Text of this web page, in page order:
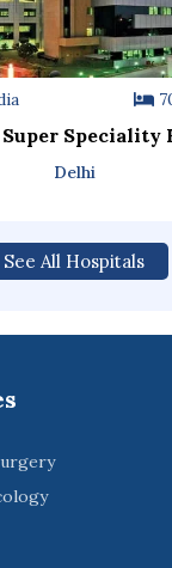
Speciality
Delhi
See All Hospitals